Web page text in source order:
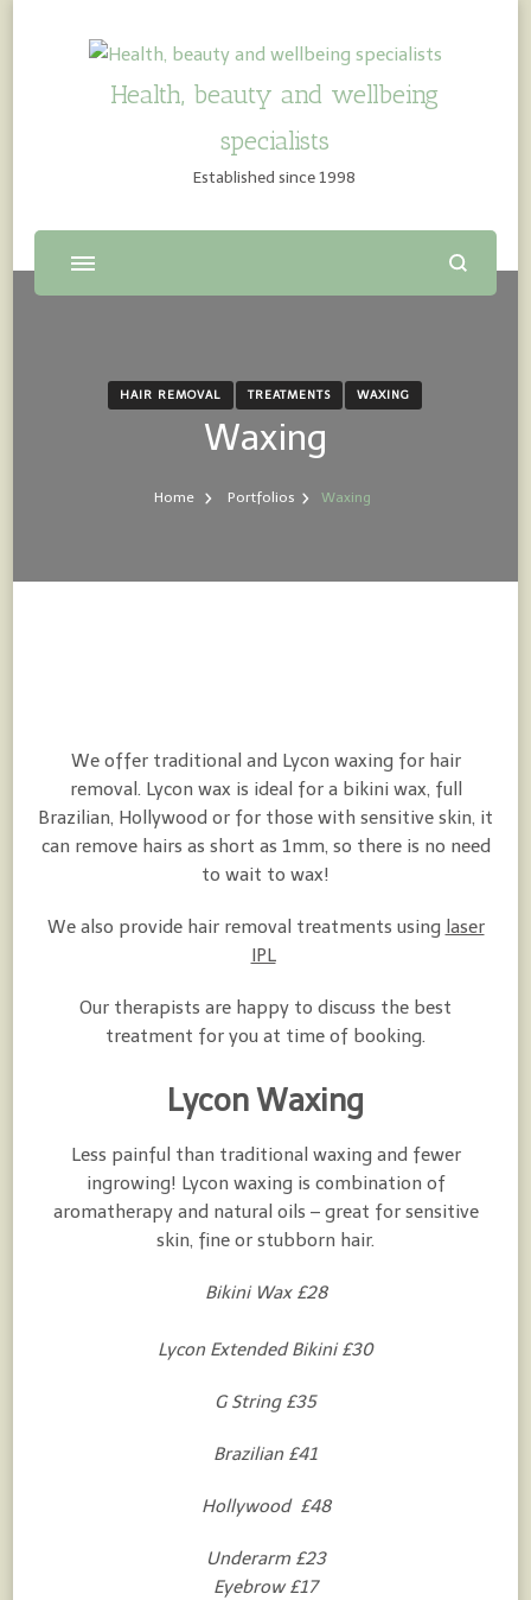
Health, beauty and wellbeing
specialists
Established since 1998
HAIR REMOVAL TREATMENTS WAXING
Waxing
Home Portfolios Waxing
We offer traditional and Lycon waxing for hair
removal. Lycon wax is ideal for a bikini wax, full
Brazilian, Hollywood or for those with sensitive skin, it
can remove hairs as short as 1mm, so there is no need
to wait to wax!
We also provide hair removal treatments using laser
IPL
Our therapists are happy to discuss the best
treatment for you at time of booking.
Lycon Waxing
Less painful than traditional waxing and fewer
ingrowing! Lycon waxing is combination of
aromatherapy and natural oils – great for sensitive
skin, fine or stubborn hair.
Bikini Wax £28
Lycon Extended Bikini £30
G String £35
Brazilian £41
Hollywood £48
Underarm £23
Eyebrow £17